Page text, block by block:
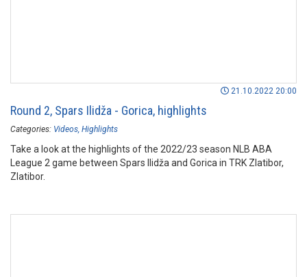
21.10.2022 20:00
Round 2, Spars Ilidža - Gorica, highlights
Categories: Videos Highlights
Take a look at the highlights of the 2022/23 season NLB ABA
League 2 game between Spars Ilidža and Gorica in TRK Zlatibor,
Zlatibor.